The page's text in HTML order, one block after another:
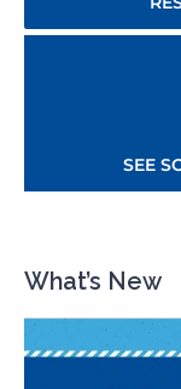
SEE
What’s New